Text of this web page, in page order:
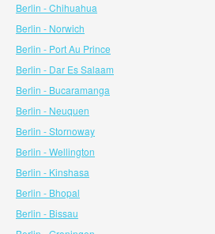
Berlin - Chihuahua
Berlin - Norwich
Berlin - Port Au Prince
Berlin - Dar Es Salaam
Berlin - Bucaramanga
Berlin - Neuquen
Berlin - Stornoway
Berlin - Wellington
Berlin - Kinshasa
Berlin - Bhopal
Berlin - Bissau